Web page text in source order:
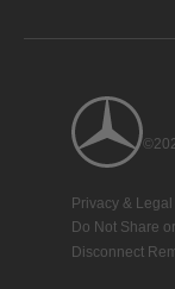
Privacy &
Do Not Share
Disconnect